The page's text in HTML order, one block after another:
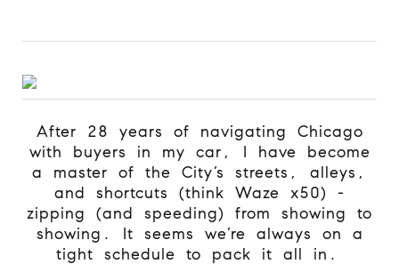
After 28 years of navigating Chicago
with buyers in my car, I have become
a master of the City’s streets, alleys,
and shortcuts (think Waze x50) -
zipping (and speeding) from showing to
showing. It seems we’re always on a
tight schedule to pack it all in.